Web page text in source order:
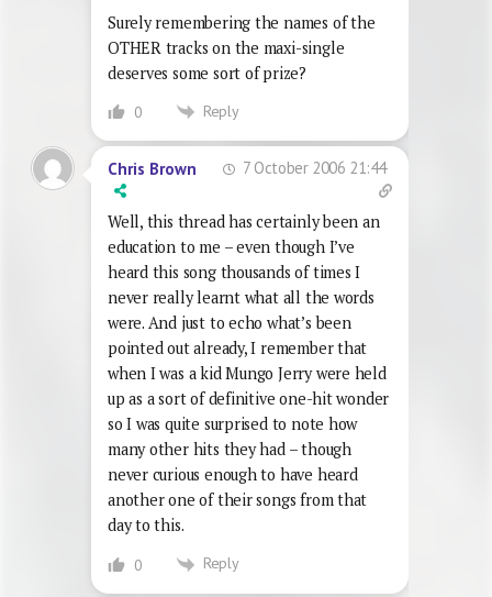
Surely remembering the names of the
OTHER tracks on the maxi-single
deserves some sort of prize?
0 Reply
Chris Brown 7 October 2006 21:44
Well, this thread has certainly been an
education to me – even though I’ve
heard this song thousands of times I
never really learnt what all the words
were. And just to echo what’s been
pointed out already, I remember that
when I was a kid Mungo Jerry were held
up as a sort of definitive one-hit wonder
so I was quite surprised to note how
many other hits they had – though
never curious enough to have heard
another one of their songs from that
day to this.
0 Reply